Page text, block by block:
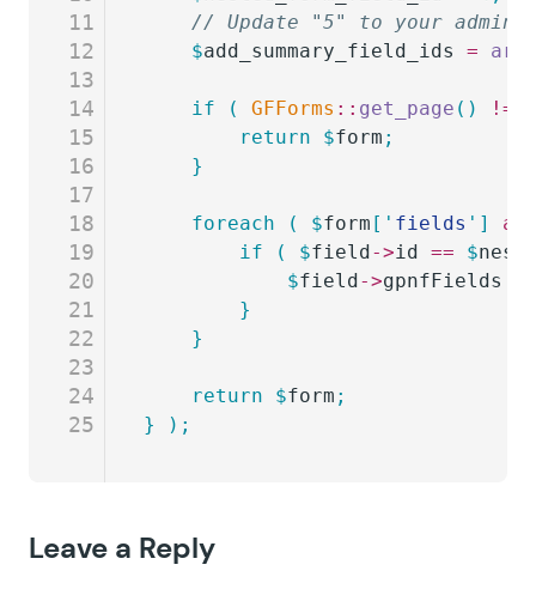
11
12
13
14
15
16
17
18
19
20
21
22
23
24
25
// Update "5" to your
	$
add_summary_field_ids =
	if
( GFForms :: get_page () !==
		return
$form ;
	}
	foreach
( $form [ ' fields ' ] as
		if
( $field->id == $
			$
field->gpnfFields
		}
	}
	return
$form ;
}
);
Leave a Reply